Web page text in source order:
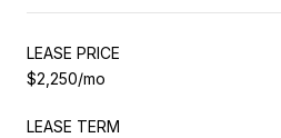
LEASE PRICE
$2,250/mo
LEASE TERM